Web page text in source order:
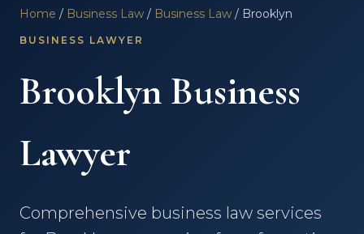
Home / Business Law / Business Law / Brooklyn
BUSINESS LAWYER
Brooklyn Business
Lawyer
Comprehensive business law services